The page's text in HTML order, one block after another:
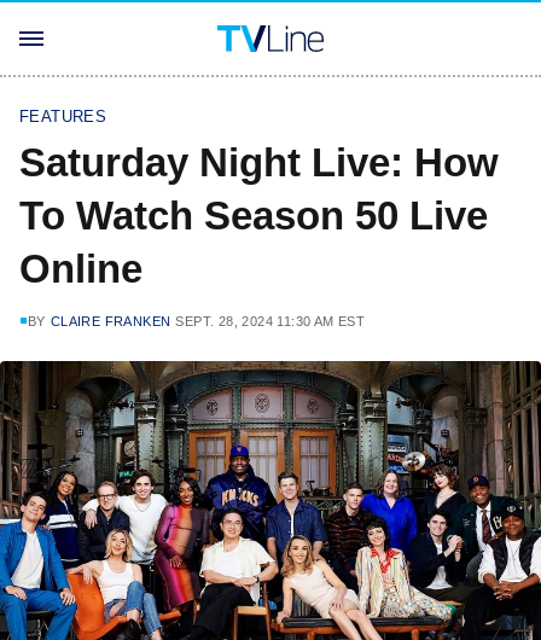
FEATURES
Saturday Night Live: How
To Watch Season 50 Live
Online
BY CLAIRE FRANKEN SEPT. 28, 2024 11:30 AM EST